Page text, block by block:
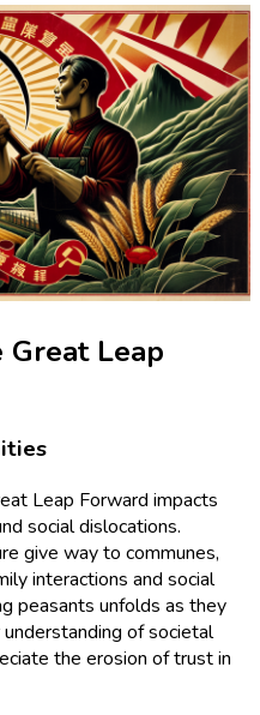
Great Leap
Leap Forward impacts
social dislocations.
give way to communes,
interactions and social
peasants unfolds as they
of societal
the erosion of trust in